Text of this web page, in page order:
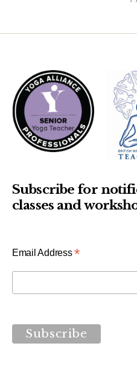
Subscribe for
classes and
Email Address*